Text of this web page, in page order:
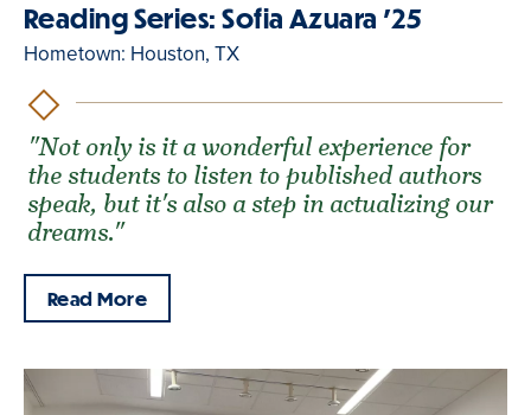
Reading Series: Sofia Azuara '25
Hometown: Houston, TX
"Not only is it a wonderful experience for
the students to listen to published authors
speak, but it's also a step in actualizing our
dreams."
Read More